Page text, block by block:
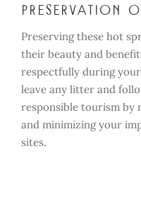
Preservation
Preserving these hot
their beauty and
respectfully during
leave any litter and
responsible tourism by
and minimizing your
sites.